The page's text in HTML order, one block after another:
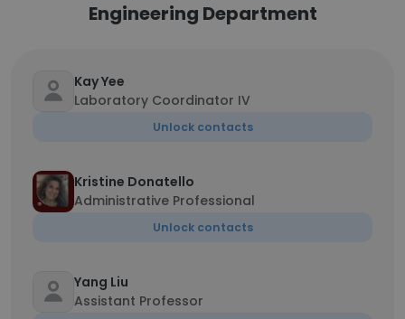
Engineering Department
Kay Yee
Laboratory Coordinator IV
Unlock contacts
Kristine Donatello
Administrative Professional
Unlock contacts
Yang Liu
Assistant Professor